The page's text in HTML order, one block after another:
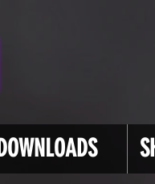
DOWNLOADS